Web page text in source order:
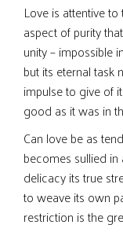
Love is attentive
aspect of purity
unity – impossible
but its eternal task
impulse to give of
good as it was in
Can love be as
becomes sullied
delicacy its true
to weave its own
restriction is the